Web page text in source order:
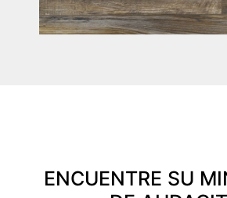
ENCUENTRE SU